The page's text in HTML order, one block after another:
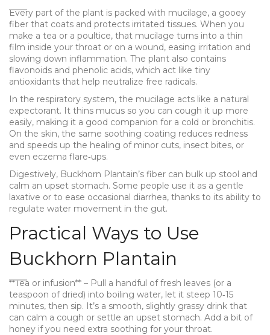
Every part of the plant is packed with mucilage, a gooey
fiber that coats and protects irritated tissues. When you
make a tea or a poultice, that mucilage turns into a thin
film inside your throat or on a wound, easing irritation and
slowing down inflammation. The plant also contains
flavonoids and phenolic acids, which act like tiny
antioxidants that help neutralize free radicals.
In the respiratory system, the mucilage acts like a natural
expectorant. It thins mucus so you can cough it up more
easily, making it a good companion for a cold or bronchitis.
On the skin, the same soothing coating reduces redness
and speeds up the healing of minor cuts, insect bites, or
even eczema flare‑ups.
Digestively, Buckhorn Plantain’s fiber can bulk up stool and
calm an upset stomach. Some people use it as a gentle
laxative or to ease occasional diarrhea, thanks to its ability to
regulate water movement in the gut.
Practical Ways to Use
Buckhorn Plantain
**Tea or infusion** – Pull a handful of fresh leaves (or a
teaspoon of dried) into boiling water, let it steep 10‑15
minutes, then sip. It’s a smooth, slightly grassy drink that
can calm a cough or settle an upset stomach. Add a bit of
honey if you need extra soothing for your throat.